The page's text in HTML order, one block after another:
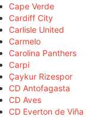
Cape Verde
Cardiff City
Carlisle United
Carmelo
Carolina Panthers
Carpi
Çaykur Rizespor
CD Antofagasta
CD Aves
CD Everton de